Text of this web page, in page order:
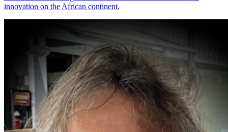
innovation on the African continent.